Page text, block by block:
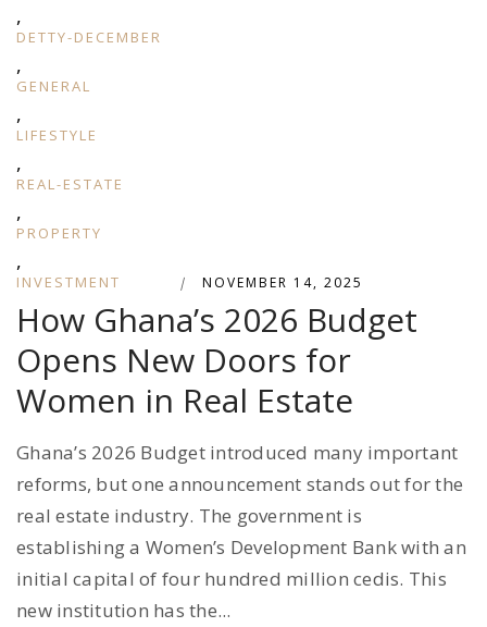
,
DETTY-DECEMBER
,
GENERAL
,
LIFESTYLE
,
REAL-ESTATE
,
PROPERTY
,
INVESTMENT | NOVEMBER 14, 2025
How Ghana’s 2026 Budget
Opens New Doors for
Women in Real Estate
Ghana’s 2026 Budget introduced many important
reforms, but one announcement stands out for the
real estate industry. The government is
establishing a Women’s Development Bank with an
initial capital of four hundred million cedis. This
new institution has the...